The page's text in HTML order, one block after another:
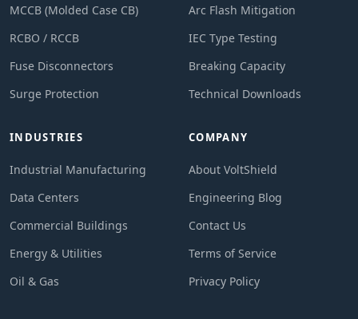
MCCB (Molded Case CB)
RCBO / RCCB
Fuse Disconnectors
Surge Protection
Arc Flash Mitigation
IEC Type Testing
Breaking Capacity
Technical Downloads
INDUSTRIES
Industrial Manufacturing
Data Centers
Commercial Buildings
Energy & Utilities
Oil & Gas
COMPANY
About VoltShield
Engineering Blog
Contact Us
Terms of Service
Privacy Policy